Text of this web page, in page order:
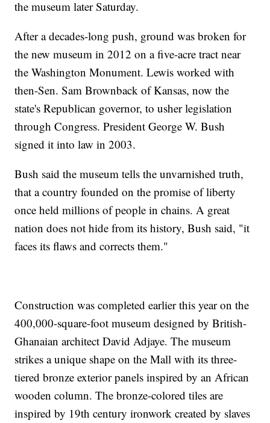
the museum later Saturday.
After a decades-long push, ground was broken for
the new museum in 2012 on a five-acre tract near
the Washington Monument. Lewis worked with
then-Sen. Sam Brownback of Kansas, now the
state's Republican governor, to usher legislation
through Congress. President George W. Bush
signed it into law in 2003.
Bush said the museum tells the unvarnished truth,
that a country founded on the promise of liberty
once held millions of people in chains. A great
nation does not hide from its history, Bush said, "it
faces its flaws and corrects them."
Construction was completed earlier this year on the
400,000-square-foot museum designed by British-
Ghanaian architect David Adjaye. The museum
strikes a unique shape on the Mall with its three-
tiered bronze exterior panels inspired by an African
wooden column. The bronze-colored tiles are
inspired by 19th century ironwork created by slaves